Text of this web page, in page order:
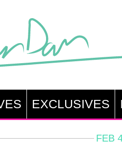
EXCLUSIVES
FEB